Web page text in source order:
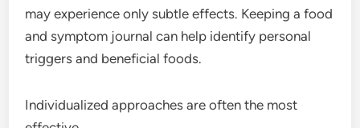
may experience only subtle effects. Keeping a food
and symptom journal can help identify personal
triggers and beneficial foods.
Individualized approaches are often the most